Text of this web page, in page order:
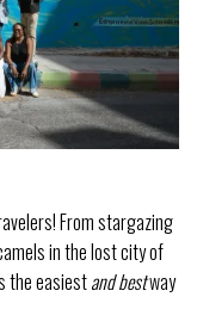
From stargazing
in the lost city of
the easiestand bestway